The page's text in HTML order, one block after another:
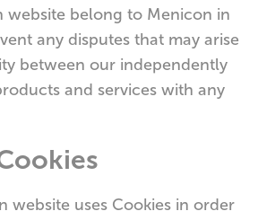
website belong to Menicon in
any disputes that may arise
between our independently
and services with any
website uses Cookies in order